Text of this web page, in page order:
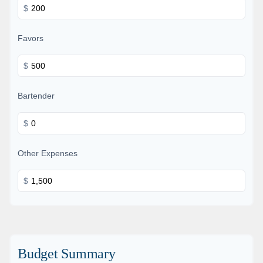
$
Favors
$
Bartender
$
Other Expenses
$
Budget Summary